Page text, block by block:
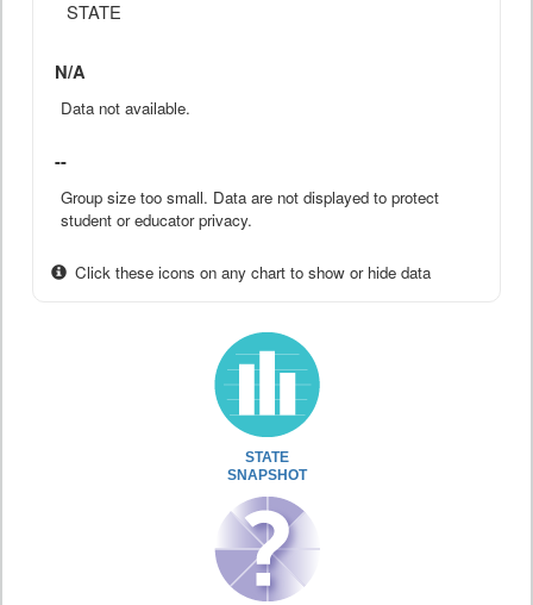
STATE
N/A
Data not available.
--
Group size too small. Data are not displayed to protect
student or educator privacy.
Click these icons on any chart to show or hide data
STATE
SNAPSHOT